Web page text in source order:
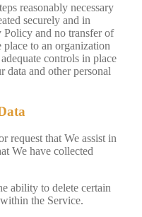
reasonably necessary
securely and in
Policy and no transfer of
to an organization
controls in place
data and other personal
request that We assist in
We have collected
ability to delete certain
the Service.